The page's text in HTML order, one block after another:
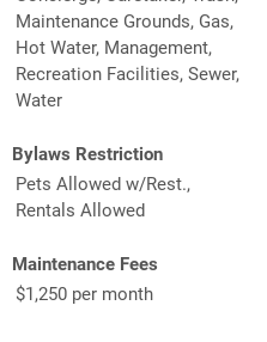
Maintenance Grounds, Gas,
Hot Water, Management,
Recreation Facilities, Sewer,
Water
Bylaws Restriction
Pets Allowed w/Rest.,
Rentals Allowed
Maintenance Fees
$1,250 per month